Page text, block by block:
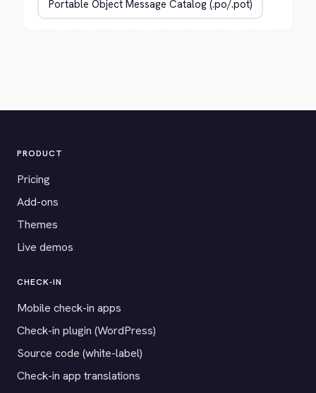
PRODUCT
Pricing
Add-ons
Themes
Live demos
CHECK-IN
Mobile check-in apps
Check-in plugin (WordPress)
Source code (white-label)
Check-in app translations